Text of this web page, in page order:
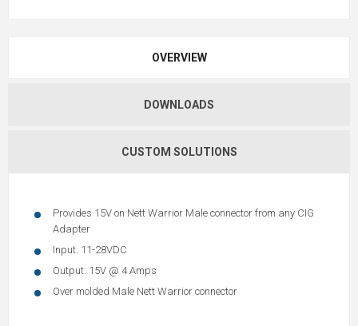
OVERVIEW
DOWNLOADS
CUSTOM SOLUTIONS
Provides 15V on Nett Warrior Male connector from any CIG
Adapter
Input: 11-28VDC
Output: 15V @ 4 Amps
Over molded Male Nett Warrior connector